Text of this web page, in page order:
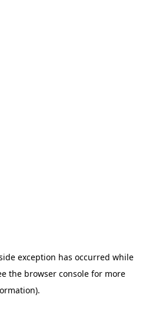
exception has occurred while
the browser console for more